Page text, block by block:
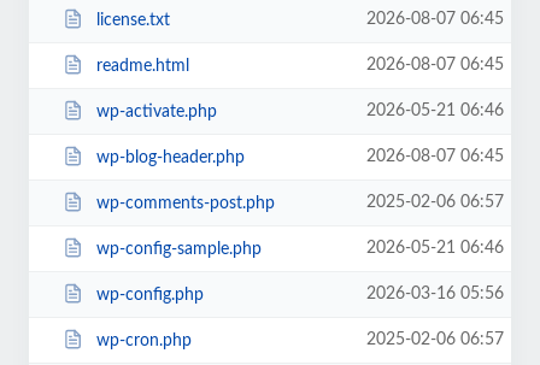
license.txt 2026-08-07 06:45
readme.html 2026-08-07 06:45
wp-activate.php 2026-05-21 06:46
wp-blog-header.php 2026-08-07 06:45
wp-comments-post.php 2025-02-06 06:57
wp-config-sample.php 2026-05-21 06:46
wp-config.php 2026-03-16 05:56
wp-cron.php 2025-02-06 06:57